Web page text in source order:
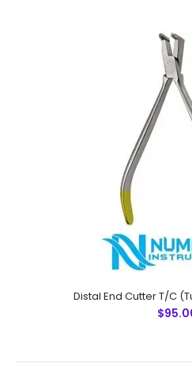
Distal End Cutter (Micro),
Distal End Cutter
Carbide)Technical
Steel / Tungsten Carbide
Prevention
Distal End Cutter T/C